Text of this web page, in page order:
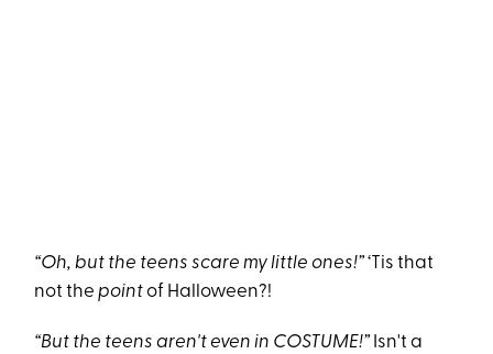
“Oh, but the teens scare my little ones!”‘Tis that
not thepointof Halloween?!
“But the teens aren't even in COSTUME!” Isn't a